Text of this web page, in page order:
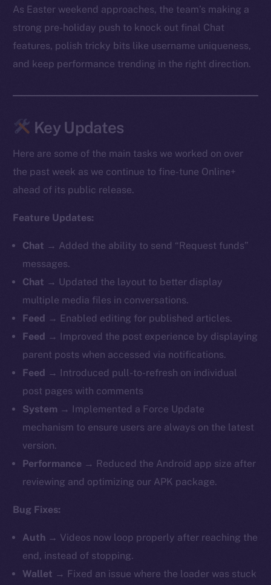
As Easter weekend approaches, the team’s making a
strong pre-holiday push to knock out final Chat
features, polish tricky bits like username uniqueness,
and keep performance trending in the right direction.
Key Updates
Here are some of the main tasks we worked on over
the past week as we continue to fine-tune Online+
ahead of its public release.
Feature Updates:
Chat → Added the ability to send “Request funds”
messages.
Chat → Updated the layout to better display
multiple media files in conversations.
Feed → Enabled editing for published articles.
Feed → Improved the post experience by displaying
parent posts when accessed via notifications.
Feed → Introduced pull-to-refresh on individual
post pages with comments
System → Implemented a Force Update
mechanism to ensure users are always on the latest
version.
Performance → Reduced the Android app size after
reviewing and optimizing our APK package.
Bug Fixes:
Auth → Videos now loop properly after reaching the
end, instead of stopping.
Wallet → Fixed an issue where the loader was stuck